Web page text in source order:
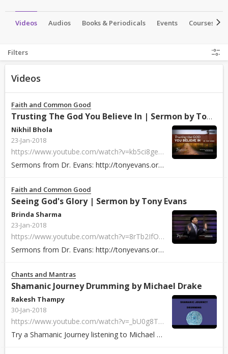
Videos Audios Books & Periodicals Events Courses
Filters
Videos
Faith and Common Good
Trusting The God You Believe In | Sermon by Tony Evans
Nikhil Bhola
23-Jan-2018
https://www.youtube.com/watch?v=kb5ci8ge_Pw
Sermons from Dr. Evans: http://tonyevans.org/ Dr. Tony Evans is founder and ...
Faith and Common Good
Seeing God's Glory | Sermon by Tony Evans
Brinda Sharma
23-Jan-2018
https://www.youtube.com/watch?v=8rTb2IfOzNg
Sermons from Dr. Evans: http://tonyevans.org/ Dr. Tony Evans is founder and ...
Chants and Mantras
Shamanic Journey Drumming by Michael Drake
Rakesh Thampy
30-Jan-2018
https://www.youtube.com/watch?v=_bU0g8TiDUw
Try a Shamanic Journey listening to Michael Drake's "Shamanic Journey Drummin...